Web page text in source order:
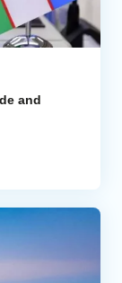
and